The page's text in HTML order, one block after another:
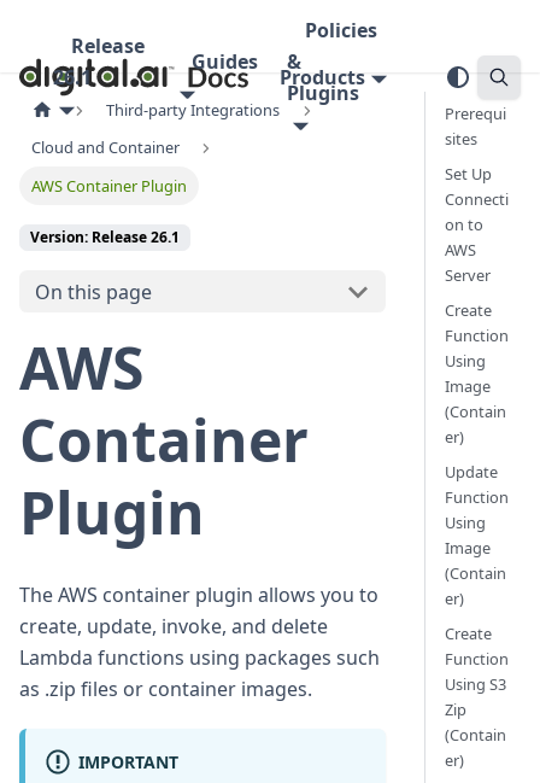
Release
26.1
Guides
Policies
&
Plugins
Products
Third-party Integrations
Cloud and Container
AWS Container Plugin
Version: Release 26.1
On this page
AWS
Container
Plugin
The AWS container plugin allows you to
create, update, invoke, and delete
Lambda functions using packages such
as .zip files or container images.
IMPORTANT
Prerequi
sites
Set Up
Connecti
on to
AWS
Server
Create
Function
Using
Image
(Contain
er)
Update
Function
Using
Image
(Contain
er)
Create
Function
Using S3
Zip
(Contain
er)